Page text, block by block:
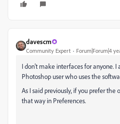
davescm
Community Expert Forum|Forum|4
I don't make interfaces for anyone.
Photoshop user who uses the
As I said previously, if you prefer
that way in Preferences.